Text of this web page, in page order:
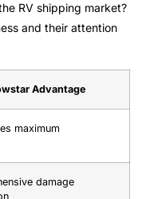
RV shipping market?
and their attention
Advantage
maximum
damage